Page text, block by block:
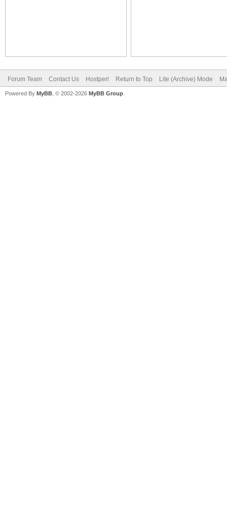
Forum Team Contact Us Hostperl Return to Top Lite (Archive) Mode
Powered By MyBB , © 2002-2026 MyBB Group